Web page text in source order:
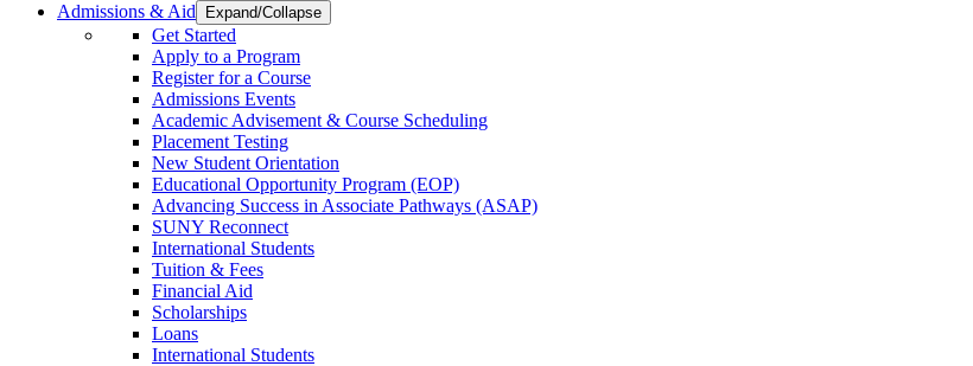
Admissions & Aid
Expand/Collapse
Get Started
Apply to a Program
Register for a Course
Admissions Events
Academic Advisement & Course Scheduling
Placement Testing
New Student Orientation
Educational Opportunity Program (EOP)
Advancing Success in Associate Pathways (ASAP)
SUNY Reconnect
International Students
Tuition & Fees
Financial Aid
Scholarships
Loans
International Students